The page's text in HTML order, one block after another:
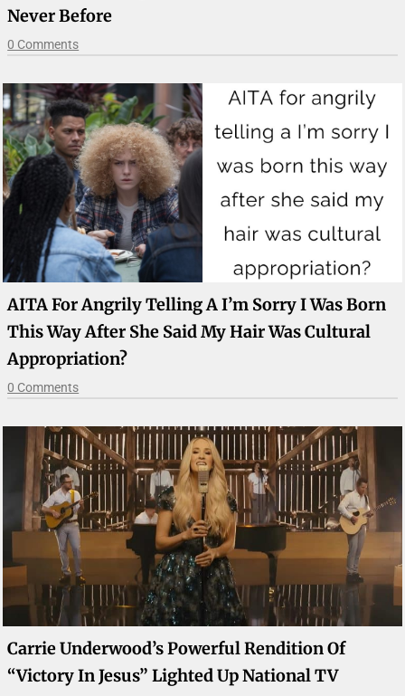
Never Before
0 Comments
AITA For Angrily Telling A I’m Sorry I Was Born
This Way After She Said My Hair Was Cultural
Appropriation?
0 Comments
Carrie Underwood’s Powerful Rendition Of
“Victory In Jesus” Lighted Up National TV